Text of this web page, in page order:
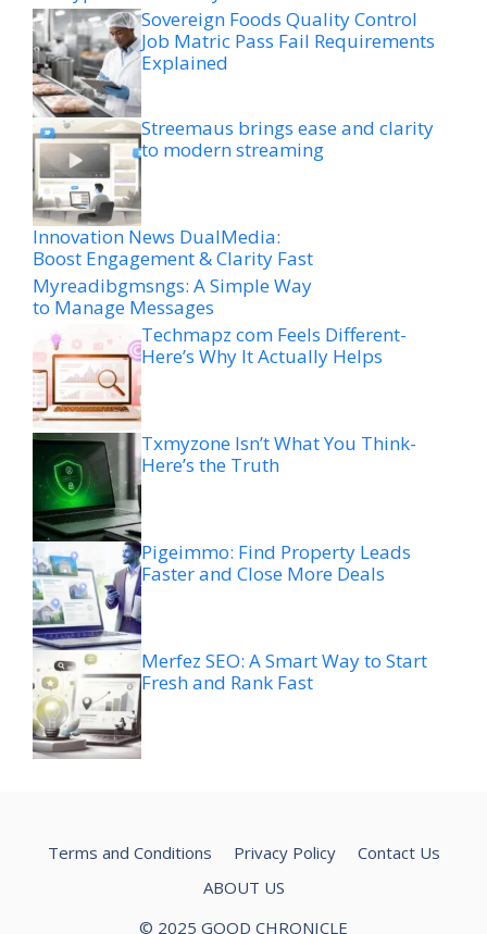
Sovereign Foods Quality Control
Job Matric Pass Fail Requirements
Explained
Streemaus brings ease and clarity
to modern streaming
Innovation News DualMedia:
Boost Engagement & Clarity Fast
Myreadibgmsngs: A Simple Way
to Manage Messages
Techmapz com Feels Different-
Here’s Why It Actually Helps
Txmyzone Isn’t What You Think-
Here’s the Truth
Pigeimmo: Find Property Leads
Faster and Close More Deals
Merfez SEO: A Smart Way to Start
Fresh and Rank Fast
Terms and Conditions Privacy Policy
Contact Us
ABOUT US
© 2025 GOOD CHRONICLE